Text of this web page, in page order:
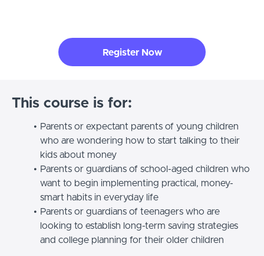
Register Now
This course is for:
Parents or expectant parents of young children
who are wondering how to start talking to their
kids about money
Parents or guardians of school-aged children who
want to begin implementing practical, money-
smart habits in everyday life
Parents or guardians of teenagers who are
looking to establish long-term saving strategies
and college planning for their older children